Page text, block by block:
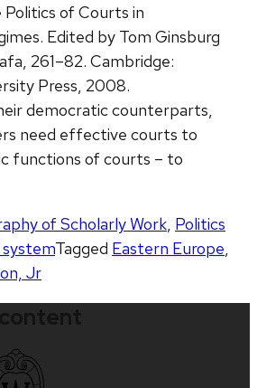
Politics of Courts in
Edited by Tom Ginsburg
261–82. Cambridge:
Press, 2008.
democratic counterparts,
need effective courts to
functions of courts – to
of Scholarly Work, Politics
Tagged Eastern Europe,
Jr